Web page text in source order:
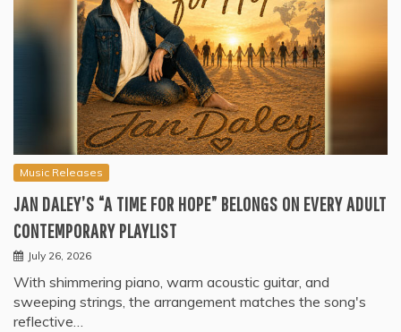
Music Releases
JAN DALEY’S “A TIME FOR HOPE” BELONGS ON EVERY ADULT
CONTEMPORARY PLAYLIST
July 26, 2026
With shimmering piano, warm acoustic guitar, and
sweeping strings, the arrangement matches the song's
reflective…